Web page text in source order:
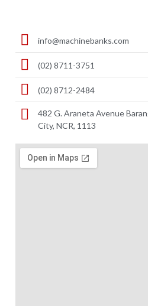
info@machinebanks.com
(02) 8711-3751
(02) 8712-2484
482 G. Araneta Avenue
City, NCR, 1113 ​